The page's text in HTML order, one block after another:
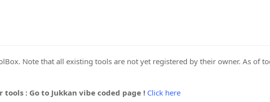
Note that all existing tools are not yet registered by their owner. As of
: Go to Jukkan vibe coded page ! Click here